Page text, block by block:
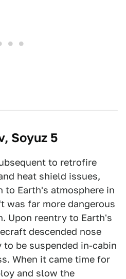
Soyuz 5
to retrofire
heat shield issues,
to Earth's atmosphere in
was far more dangerous
Upon reentry to Earth's
descended nose
be suspended in-cabin
When it came time for
and slow the